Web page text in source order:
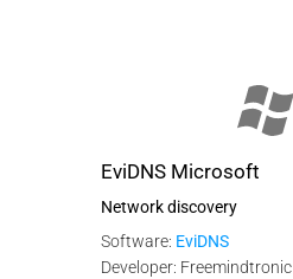
EviDNS Microsoft
Network discovery
Software: EviDNS
Developer: Freemindtronic